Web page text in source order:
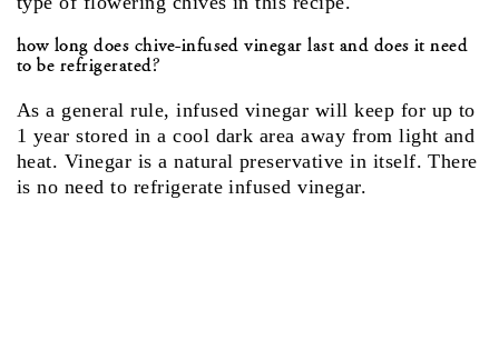
how long does chive-infused vinegar last and does it need
to be refrigerated?
As a general rule, infused vinegar will keep for up to
1 year stored in a cool dark area away from light and
heat. Vinegar is a natural preservative in itself. There
is no need to refrigerate infused vinegar.